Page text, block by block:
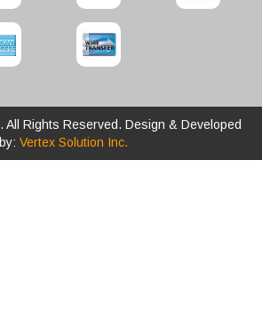
. All Rights Reserved. Design & Developed
by: Vertex Solution Inc.